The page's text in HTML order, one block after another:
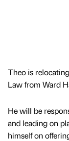
Theo is
Law from Ward
He will be
and leading on
himself on